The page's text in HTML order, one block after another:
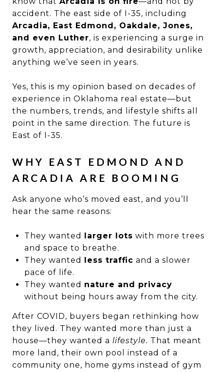
accident. The east side of I-35, including
Arcadia, East Edmond, Oakdale, Jones,
and even Luther, is experiencing a surge in
growth, appreciation, and desirability unlike
anything we’ve seen in years.
Yes, this is my opinion based on decades of
experience in Oklahoma real estate—but
the numbers, trends, and lifestyle shifts all
point in the same direction. The future is
East of I-35.
WHY EAST EDMOND AND
ARCADIA ARE BOOMING
Ask anyone who’s moved east, and you’ll
hear the same reasons:
They wanted larger lots with more trees
and space to breathe.
They wanted less traffic and a slower
pace of life.
They wanted nature and privacy
without being hours away from the city.
After COVID, buyers began rethinking how
they lived. They wanted more than just a
house—they wanted a lifestyle. That meant
more land, their own pool instead of a
community one, home gyms instead of gym